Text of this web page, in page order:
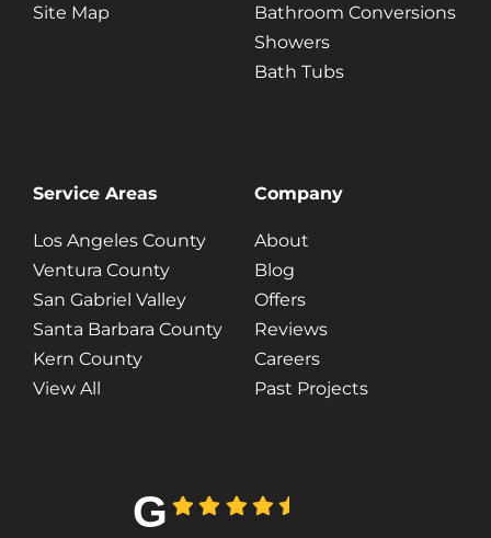
Site Map
Bathroom Conversions
Showers
Bath Tubs
Service Areas
Los Angeles County
Ventura County
San Gabriel Valley
Santa Barbara County
Kern County
View All
Company
About
Blog
Offers
Reviews
Careers
Past Projects
G